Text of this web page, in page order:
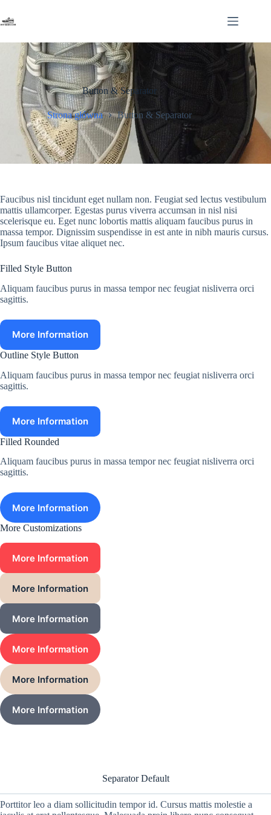
do
treści
Button & Separator
Strona główna Button & Separator
Faucibus nisl tincidunt eget nullam non. Feugiat sed lectus vestibulum
mattis ullamcorper. Egestas purus viverra accumsan in nisl nisi
scelerisque eu. Eget nunc lobortis mattis aliquam faucibus purus in
massa tempor. Dignissim suspendisse in est ante in nibh mauris cursus.
Ipsum faucibus vitae aliquet nec.
Filled Style Button
Aliquam faucibus purus in massa tempor nec feugiat nisliverra orci
sagittis.
More Information
Outline Style Button
Aliquam faucibus purus in massa tempor nec feugiat nisliverra orci
sagittis.
More Information
Filled Rounded
Aliquam faucibus purus in massa tempor nec feugiat nisliverra orci
sagittis.
More Information
More Customizations
More Information
More Information
More Information
More Information
More Information
More Information
Separator Default
Porttitor leo a diam sollicitudin tempor id. Cursus mattis molestie a